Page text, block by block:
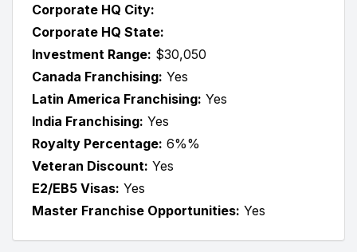
Corporate HQ City:
Corporate HQ State:
Investment Range: $30,050
Canada Franchising: Yes
Latin America Franchising: Yes
India Franchising: Yes
Royalty Percentage: 6%%
Veteran Discount: Yes
E2/EB5 Visas: Yes
Master Franchise Opportunities: Yes